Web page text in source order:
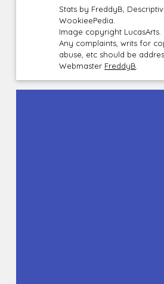
Stats by FreddyB,
WookieePedia.
Image copyright LucasArts.
Any complaints, writs for
abuse, etc should be
Webmaster FreddyB.